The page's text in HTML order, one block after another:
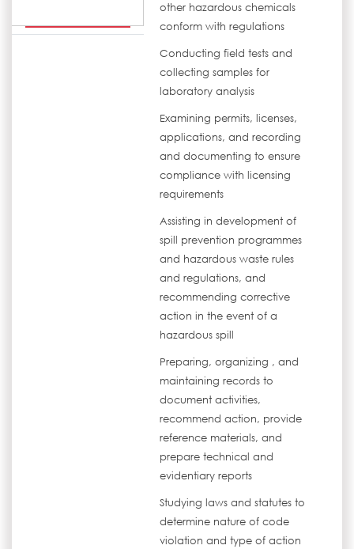
other hazardous chemicals
conform with regulations
Conducting field tests and
collecting samples for
laboratory analysis
Examining permits, licenses,
applications, and recording
and documenting to ensure
compliance with licensing
requirements
Assisting in development of
spill prevention programmes
and hazardous waste rules
and regulations, and
recommending corrective
action in the event of a
hazardous spill
Preparing, organizing , and
maintaining records to
document activities,
recommend action, provide
reference materials, and
prepare technical and
evidentiary reports
Studying laws and statutes to
determine nature of code
violation and type of action